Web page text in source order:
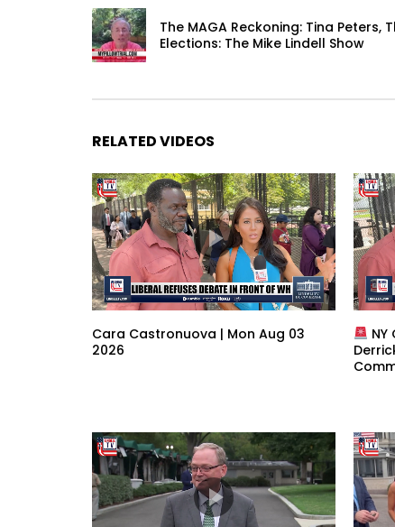
The MAGA Reckoning: Tina Peters,
Elections: The Mike Lindell Show
RELATED VIDEOS
Cara Castronuova | Mon Aug 03
2026